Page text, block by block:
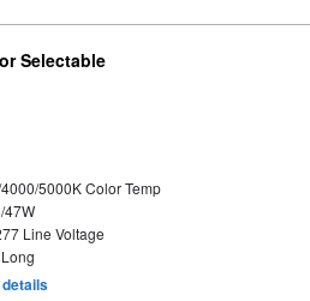
Selectable
5000K Color Temp
47W
Line Voltage